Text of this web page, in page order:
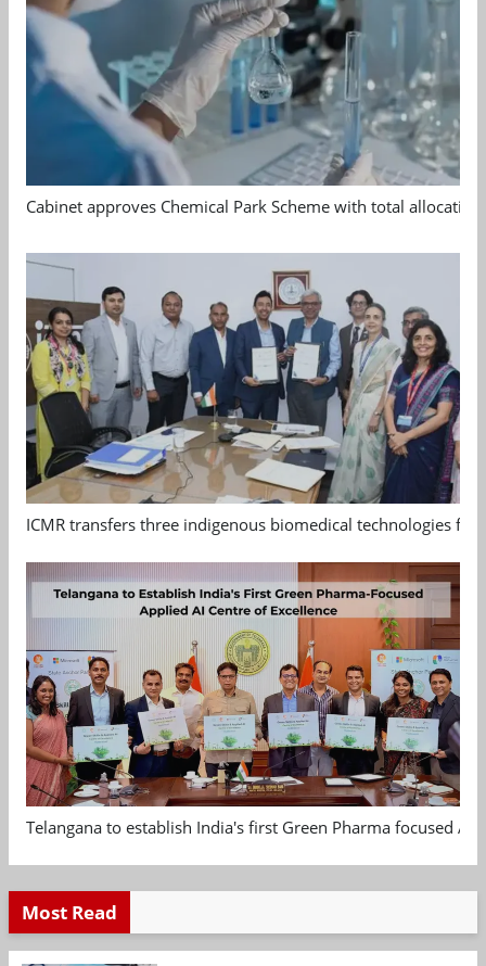
Cabinet approves Chemical Park Scheme with total allocation
ICMR transfers three indigenous biomedical technologies
Telangana to establish India's first Green Pharma focused
Most Read